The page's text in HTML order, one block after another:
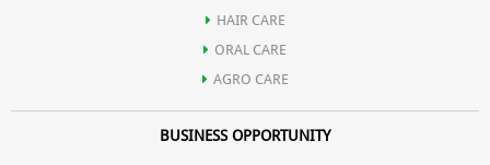
HAIR CARE
ORAL CARE
AGRO CARE
BUSINESS OPPORTUNITY